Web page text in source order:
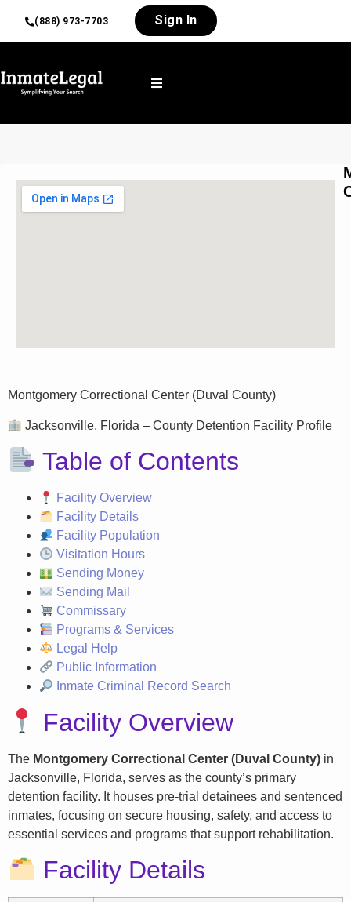
(888) 973-7703 Sign In
Montgomery Correctional Center (Duval County)
Jacksonville, Florida – County Detention Facility Profile
Table of Contents
Facility Overview
Facility Details
Facility Population
Visitation Hours
Sending Money
Sending Mail
Commissary
Programs & Services
Legal Help
Public Information
Inmate Criminal Record Search
Facility Overview
The Montgomery Correctional Center (Duval County) in
Jacksonville, Florida, serves as the county’s primary
detention facility. It houses pre-trial detainees and sentenced
inmates, focusing on secure housing, safety, and access to
essential services and programs that support rehabilitation.
Facility Details